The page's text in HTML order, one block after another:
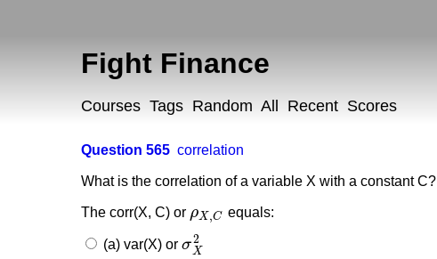
Fight Finance
Courses Tags Random All Recent Scores
Question 565 correlation
What is the correlation of a variable X with a constant C?
The corr(X, C) or ρX,C
ρX, C equals:
(a) var(X) orσ2
X
σX2